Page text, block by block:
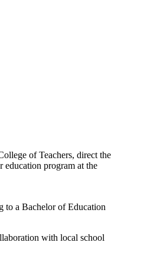
of Teachers, direct the
education program at the
to a Bachelor of Education
with local school